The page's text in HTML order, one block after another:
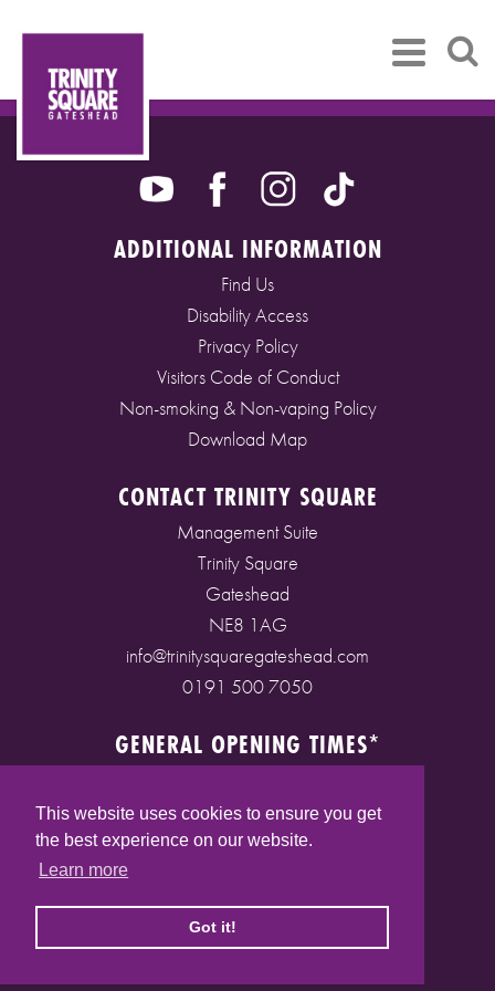
This website uses cookies to ensure you get
the best experience on our website.
Learn more
Got it!
ADDITIONAL INFORMATION
Find Us
Disability Access
Privacy Policy
Visitors Code of Conduct
Non-smoking & Non-vaping Policy
Download Map
CONTACT TRINITY SQUARE
Management Suite
Trinity Square
Gateshead
NE8 1AG
info@trinitysquaregateshead.com
0191 500 7050
GENERAL OPENING TIMES*
Saturday: 9am - 5pm
Sunday: 10am - 4pm
(* See store pages for specific opening times)